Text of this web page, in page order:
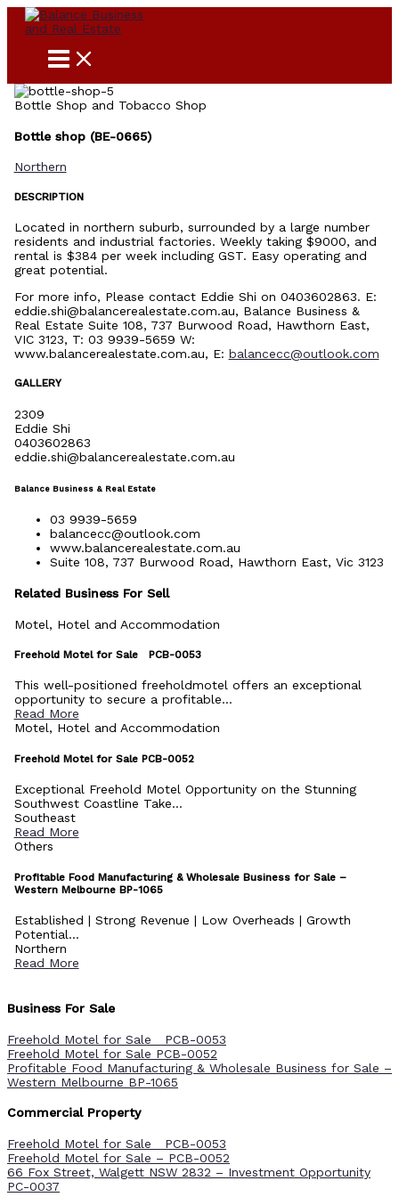
Skip
content
Bottle Shop and Tobacco Shop
Bottle shop (BE-0665)
Northern
DESCRIPTION
Located in northern suburb, surrounded by a large number
residents and industrial factories. Weekly taking $9000, and
rental is $384 per week including GST. Easy operating and
great potential.
For more info, Please contact Eddie Shi on 0403602863. E:
eddie.shi@balancerealestate.com.au, Balance Business &
Real Estate Suite 108, 737 Burwood Road, Hawthorn East,
VIC 3123, T: 03 9939-5659 W:
www.balancerealestate.com.au, E: balancecc@outlook.com
GALLERY
2309
Eddie Shi
0403602863
eddie.shi@balancerealestate.com.au
Balance Business & Real Estate
03 9939-5659
balancecc@outlook.com
www.balancerealestate.com.au
Suite 108, 737 Burwood Road, Hawthorn East, Vic 3123
Related Business For Sell
Motel, Hotel and Accommodation
Freehold Motel for Sale PCB-0053
This well-positioned freeholdmotel offers an exceptional
opportunity to secure a profitable...
Read More
Motel, Hotel and Accommodation
Freehold Motel for Sale PCB-0052
Exceptional Freehold Motel Opportunity on the Stunning
Southwest Coastline Take...
Southeast
Read More
Others
Profitable Food Manufacturing & Wholesale Business for Sale –
Western Melbourne BP-1065
Established | Strong Revenue | Low Overheads | Growth
Potential...
Northern
Read More
Business For Sale
Freehold Motel for Sale PCB-0053
Freehold Motel for Sale PCB-0052
Profitable Food Manufacturing & Wholesale Business for Sale –
Western Melbourne BP-1065
Commercial Property
Freehold Motel for Sale PCB-0053
Freehold Motel for Sale – PCB-0052
66 Fox Street, Walgett NSW 2832 – Investment Opportunity
PC-0037